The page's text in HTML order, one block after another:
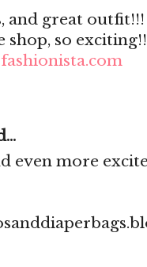
and great outfit!!!
so
even more